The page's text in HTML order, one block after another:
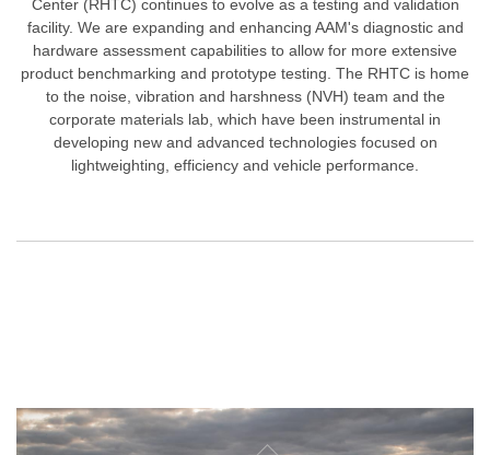
Center (RHTC) continues to evolve as a testing and validation
facility. We are expanding and enhancing AAM's diagnostic and
hardware assessment capabilities to allow for more extensive
product benchmarking and prototype testing. The RHTC is home
to the noise, vibration and harshness (NVH) team and the
corporate materials lab, which have been instrumental in
developing new and advanced technologies focused on
lightweighting, efficiency and vehicle performance.